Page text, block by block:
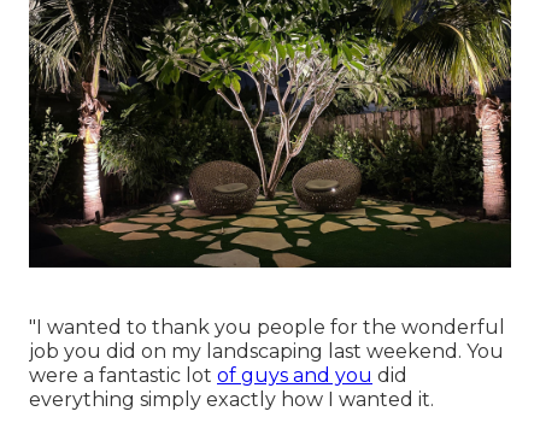
"I wanted to thank you people for the wonderful
job you did on my landscaping last weekend. You
were a fantastic lot of guys and you did
everything simply exactly how I wanted it.